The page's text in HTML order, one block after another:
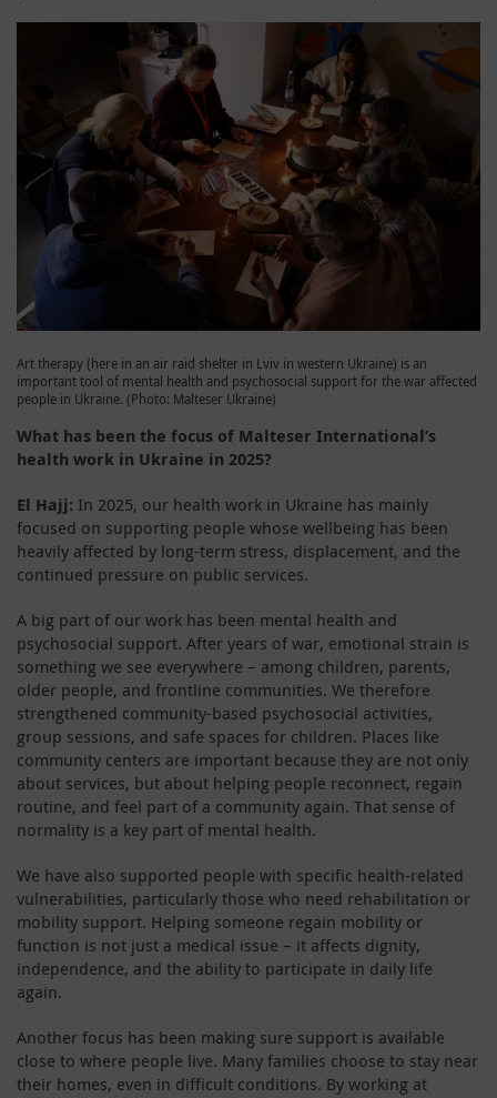
Art therapy (here in an air raid shelter in Lviv in western Ukraine) is an
important tool of mental health and psychosocial support for the war affected
people in Ukraine. (Photo: Malteser Ukraine)
What has been the focus of Malteser International’s
health work in Ukraine in 2025?
El Hajj: In 2025, our health work in Ukraine has mainly
focused on supporting people whose wellbeing has been
heavily affected by long-term stress, displacement, and the
continued pressure on public services.
A big part of our work has been mental health and
psychosocial support. After years of war, emotional strain is
something we see everywhere – among children, parents,
older people, and frontline communities. We therefore
strengthened community-based psychosocial activities,
group sessions, and safe spaces for children. Places like
community centers are important because they are not only
about services, but about helping people reconnect, regain
routine, and feel part of a community again. That sense of
normality is a key part of mental health.
We have also supported people with specific health-related
vulnerabilities, particularly those who need rehabilitation or
mobility support. Helping someone regain mobility or
function is not just a medical issue – it affects dignity,
independence, and the ability to participate in daily life
again.
Another focus has been making sure support is available
close to where people live. Many families choose to stay near
their homes, even in difficult conditions. By working at